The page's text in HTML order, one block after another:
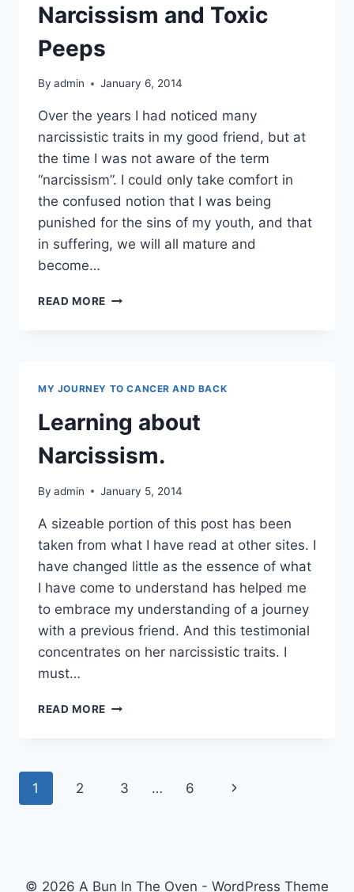
Narcissism and Toxic
Peeps
By admin January 6, 2014
Over the years I had noticed many
narcissistic traits in my good friend, but at
the time I was not aware of the term
“narcissism”. I could only take comfort in
the confused notion that I was being
punished for the sins of my youth, and that
in suffering, we will all mature and
become…
READ MORE NARCISSISM
MY JOURNEY TO CANCER AND BACK
Learning about
Narcissism.
By admin January 5, 2014
A sizeable portion of this post has been
taken from what I have read at other sites. I
have changed little as the essence of what
I have come to understand has helped me
to embrace my understanding of a journey
with a previous friend. And this testimonial
concentrates on her narcissistic traits. I
must…
READ MORE LEARNING
Page
1 2 3 … 6
Next
© 2026 A Bun In The Oven - WordPress Theme